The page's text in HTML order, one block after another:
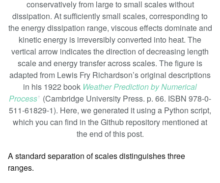
conservatively from large to small scales without
dissipation. At sufficiently small scales, corresponding to
the energy dissipation range, viscous effects dominate and
kinetic energy is irreversibly converted into heat. The
vertical arrow indicates the direction of decreasing length
scale and energy transfer across scales. The figure is
adapted from Lewis Fry Richardson’s original descriptions
in his 1922 book Weather Prediction by Numerical
Processꜛ (Cambridge University Press. p. 66. ISBN 978-0-
511-61829-1). Here, we generated it using a Python script,
which you can find in the Github repository mentioned at
the end of this post.
A standard separation of scales distinguishes three
ranges.